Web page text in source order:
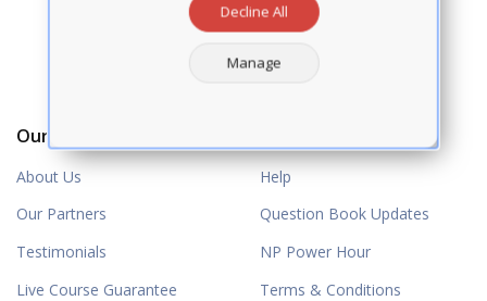
Our Company
About Us
Our Partners
Testimonials
Live Course Guarantee
Help
Question Book Updates
NP Power Hour
Terms & Conditions
Decline All
Manage